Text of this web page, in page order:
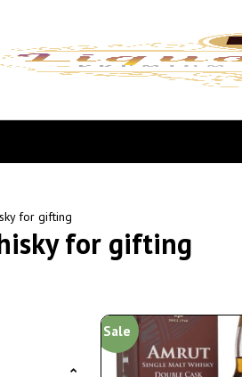
for gifting
for gifting
Sale